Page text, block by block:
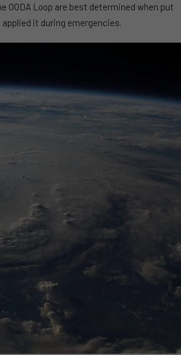
Loop are best determined when put
it during emergencies.